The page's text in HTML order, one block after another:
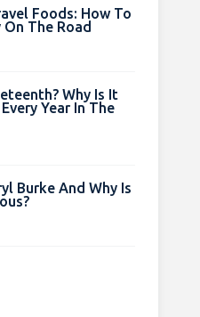
Foods: How To
The Road
Why Is It
Year In The
Burke And Why Is